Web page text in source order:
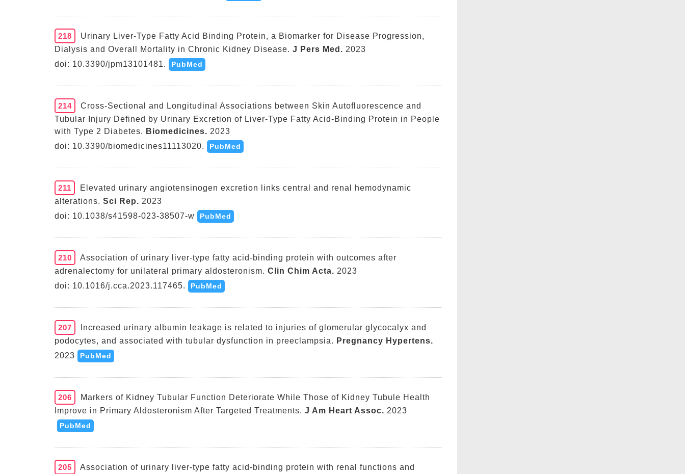
218
Urinary Liver-Type Fatty Acid Binding Protein, a Biomarker for Disease Progression,
Dialysis and Overall Mortality in Chronic Kidney Disease. J Pers Med. 2023
doi: 10.3390/jpm13101481.
PubMed
214
Cross-Sectional and Longitudinal Associations between Skin Autofluorescence and
Tubular Injury Defined by Urinary Excretion of Liver-Type Fatty Acid-Binding Protein in People
with Type 2 Diabetes. Biomedicines. 2023
doi: 10.3390/biomedicines11113020.
PubMed
211
Elevated urinary angiotensinogen excretion links central and renal hemodynamic
alterations. Sci Rep. 2023
doi: 10.1038/s41598-023-38507-w
PubMed
210
Association of urinary liver-type fatty acid-binding protein with outcomes after
adrenalectomy for unilateral primary aldosteronism. Clin Chim Acta. 2023
doi: 10.1016/j.cca.2023.117465.
PubMed
207
Increased urinary albumin leakage is related to injuries of glomerular glycocalyx and
podocytes, and associated with tubular dysfunction in preeclampsia. Pregnancy Hypertens.
2023
PubMed
206
Markers of Kidney Tubular Function Deteriorate While Those of Kidney Tubule Health
Improve in Primary Aldosteronism After Targeted Treatments. J Am Heart Assoc. 2023
PubMed
205 Association of urinary liver-type fatty acid-binding protein with renal functions and